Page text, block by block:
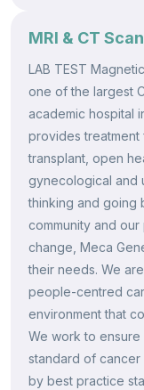
MRI & CT Scan
LAB TEST
one of the largest
academic hospital
provides treatment
transplant, open
gynecological and
thinking and going
community and
change, Meca
their needs. We
people-centred
environment that
We work to
standard of
by best practice